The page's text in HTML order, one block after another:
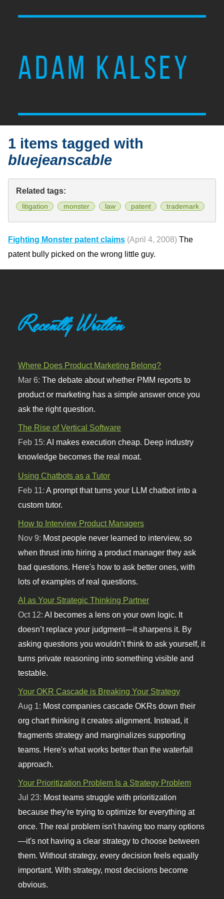
ADAM KALSEY
1 items tagged with
bluejeanscable
Related tags:
litigation monster law patent trademark
Fighting Monster patent claims (April 4, 2008) The
patent bully picked on the wrong little guy.
Recently Written
Where Does Product Marketing Belong?
Mar 6:The debate about whether PMM reports to
product or marketing has a simple answer once you
ask the right question.
The Rise of Vertical Software
Feb 15:AI makes execution cheap. Deep industry
knowledge becomes the real moat.
Using Chatbots as a Tutor
Feb 11: A prompt that turns your LLM chatbot into a
custom tutor.
How to Interview Product Managers
Nov 9: Most people never learned to interview, so
when thrust into hiring a product manager they ask
bad questions. Here's how to ask better ones, with
lots of examples of real questions.
AI as Your Strategic Thinking Partner
Oct 12:AI becomes a lens on your own logic. It
doesn’t replace your judgment—it sharpens it. By
asking questions you wouldn’t think to ask yourself, it
turns private reasoning into something visible and
testable.
Your OKR Cascade is Breaking Your Strategy
Aug 1: Most companies cascade OKRs down their
org chart thinking it creates alignment. Instead, it
fragments strategy and marginalizes supporting
teams. Here's what works better than the waterfall
approach.
Your Prioritization Problem Is a Strategy Problem
Jul 23: Most teams struggle with prioritization
because they're trying to optimize for everything at
once. The real problem isn't having too many options
—it's not having a clear strategy to choose between
them. Without strategy, every decision feels equally
important. With strategy, most decisions become
obvious.